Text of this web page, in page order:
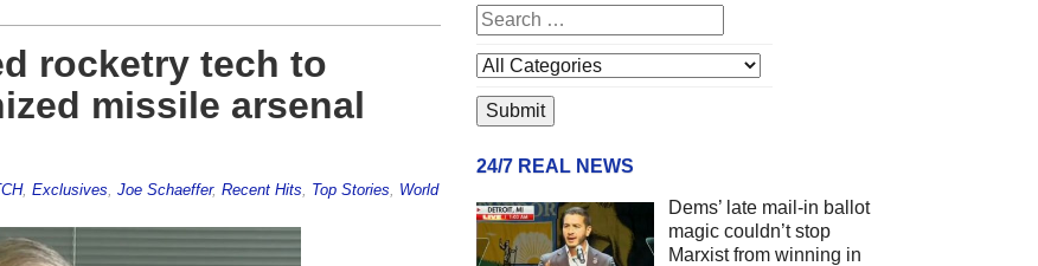
rocketry tech to
missile arsenal
, Exclusives Joe Schaeffer, Recent Hits Top Stories
World
24/7 REAL NEWS
Dems’ late mail-in ballot
magic couldn’t stop
Marxist from winning in